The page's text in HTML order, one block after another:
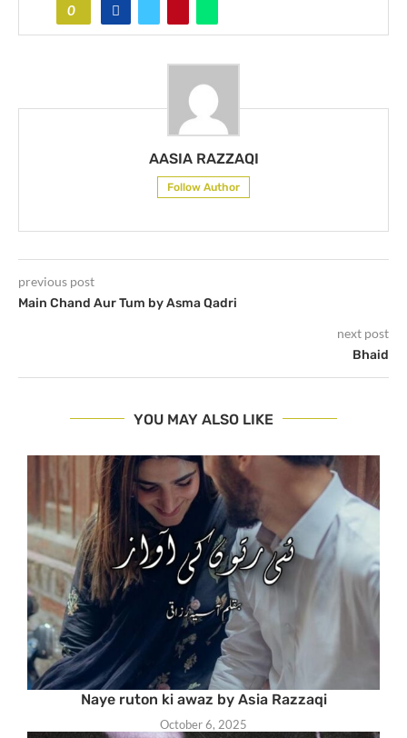
0
AASIA RAZZAQI
Follow Author
previous post
Main Chand Aur Tum by Asma Qadri
next post
Bhaid
YOU MAY ALSO LIKE
Naye ruton ki awaz by Asia Razzaqi
October 6, 2025